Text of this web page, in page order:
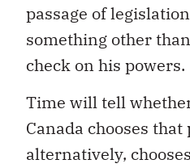
passage of
something other
check on his powers.
Time will tell
Canada chooses that
alternatively,